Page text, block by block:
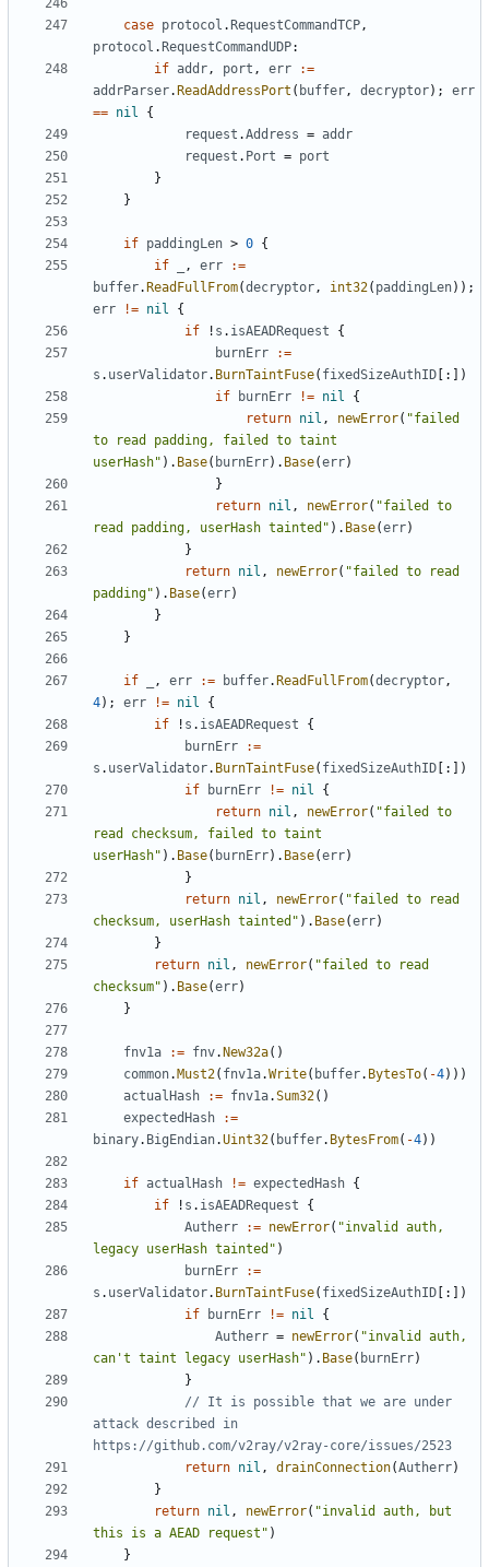
case protocol . RequestCommandTCP,
protocol . RequestCommandUDP:
if addr, port , err
:=
addrParser. ReadAddressPort ( buffer, decryptor);
err
== nil
{
request .Address = addr
request . Port = port
}
}
if paddingLen > 0 {
if
, err
:=
buffer. ReadFullFrom(decryptor, int32( paddingLen));
err
!= nil
{
if
! s . isAEADRequest
{
burnErr
:=
s . userValidator. BurnTaintFuse( fixedSizeAuthID [:])
if
burnErr != nil
{
return nil , newError( "failed
to read padding, failed to taint
userHash" ). Base( burnErr). Base(err)
}
return nil , newError( "failed to
read padding, userHash tainted" ). Base(err)
}
return nil , newError( "failed to read
padding" ). Base(err)
}
}
if , err := buffer. ReadFullFrom(decryptor,
4); err != nil
{
if
! s . isAEADRequest
{
burnErr
:=
s . userValidator. BurnTaintFuse( fixedSizeAuthID [:])
if
burnErr != nil
{
return nil , newError( "failed to
read checksum, failed to taint
userHash" ). Base( burnErr). Base(err)
}
return nil , newError( "failed to read
checksum, userHash tainted" ). Base(err)
}
return nil , newError( "failed to read
checksum" ). Base(err)
}
fnv1a := fnv. New32a()
common. Must2( fnv1a.Write( buffer. BytesTo( -4)))
actualHash
:= fnv1a.Sum32()
expectedHash
:=
binary. BigEndian.Uint32( buffer. BytesFrom( -4))
if actualHash != expectedHash {
if
! s . isAEADRequest
{
Autherr
:= newError( "invalid auth,
legacy userHash tainted" )
burnErr
:=
s . userValidator. BurnTaintFuse( fixedSizeAuthID [:])
if
burnErr != nil
{
Autherr = newError( "invalid auth,
can't taint legacy userHash" ). Base( burnErr)
}
// It is possible that we are under
attack described in
https://github.com/v2ray/v2ray-core/issues/2523
return nil , drainConnection(Autherr)
}
return nil , newError( "invalid auth, but
this is a AEAD request" )
}